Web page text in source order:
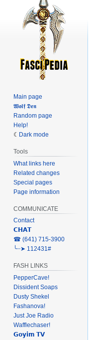
Main page
𝖂𝖔𝖑𝖋 𝕯𝖊𝖓
Random page
Help!
Dark mode
Tools
What links here
Related changes
Special pages
Page information
COMMUNICATE
Contact
𝗖𝗛𝗔𝗧
‎☎ (641) 715-3900
╰┈➤ 112431#
FASH LINKS
PepperCave!
Dissident Soaps
Dusty Shekel
Fashanova!
Just Joe Radio
Wafflechaser!
𝗚𝗼𝘆𝗶𝗺 𝗧𝗩